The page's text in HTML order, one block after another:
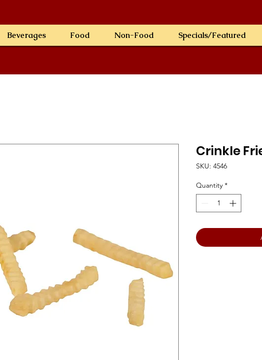
Beverages Food Non-Food Specials/Featured
Crinkle
SKU: 4546
Quantity *